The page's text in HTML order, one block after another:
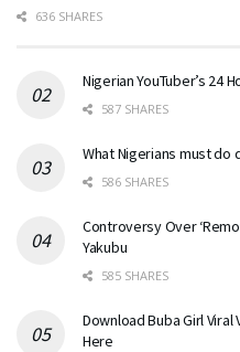
636 SHARES
Nigerian YouTuber’s 24
587 SHARES
What Nigerians must do
586 SHARES
Controversy Over
Yakubu
585 SHARES
Download Buba Girl Viral
Here